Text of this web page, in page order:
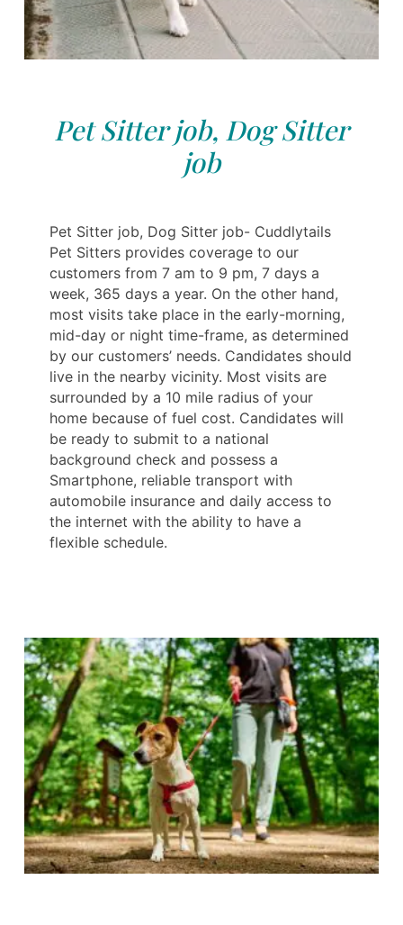
Pet Sitter job, Dog Sitter
job
Pet Sitter job, Dog Sitter job- Cuddlytails
Pet Sitters provides coverage to our
customers from 7 am to 9 pm, 7 days a
week, 365 days a year. On the other hand,
most visits take place in the early-morning,
mid-day or night time-frame, as determined
by our customers’ needs. Candidates should
live in the nearby vicinity. Most visits are
surrounded by a 10 mile radius of your
home because of fuel cost. Candidates will
be ready to submit to a national
background check and possess a
Smartphone, reliable transport with
automobile insurance and daily access to
the internet with the ability to have a
flexible schedule.